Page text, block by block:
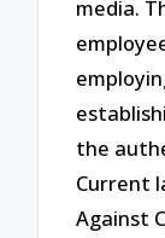
media.
the
Current
Against